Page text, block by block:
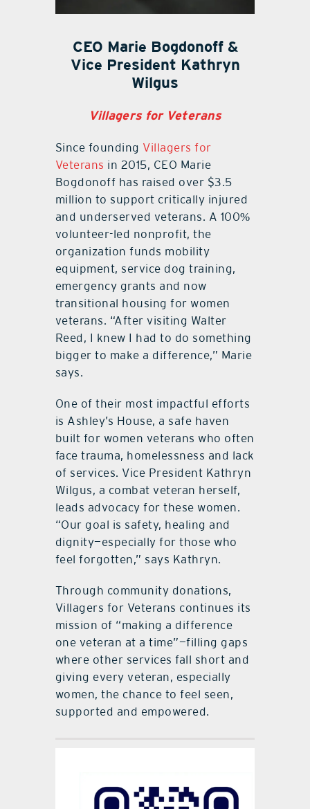
CEO Marie Bogdonoff &
Vice President Kathryn
Wilgus
Villagers for Veterans
Since founding Villagers for
Veterans in 2015, CEO Marie
Bogdonoff has raised over $3.5
million to support critically injured
and underserved veterans. A 100%
volunteer-led nonprofit, the
organization funds mobility
equipment, service dog training,
emergency grants and now
transitional housing for women
veterans. “After visiting Walter
Reed, I knew I had to do something
bigger to make a difference,” Marie
says.
One of their most impactful efforts
is Ashley’s House, a safe haven
built for women veterans who often
face trauma, homelessness and lack
of services. Vice President Kathryn
Wilgus, a combat veteran herself,
leads advocacy for these women.
“Our goal is safety, healing and
dignity—especially for those who
feel forgotten,” says Kathryn.
Through community donations,
Villagers for Veterans continues its
mission of “making a difference
one veteran at a time”—filling gaps
where other services fall short and
giving every veteran, especially
women, the chance to feel seen,
supported and empowered.